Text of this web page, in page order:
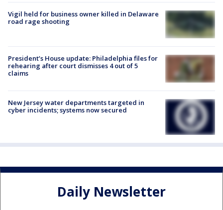
Vigil held for business owner killed in Delaware
road rage shooting
President’s House update: Philadelphia files for
rehearing after court dismisses 4 out of 5
claims
New Jersey water departments targeted in
cyber incidents; systems now secured
Daily Newsletter